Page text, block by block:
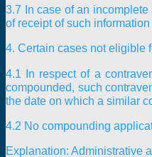
3.7 In case of an
of receipt of such
4. Certain cases not eligible
4.1 In respect of a
compounded, such
the date on which a similar
4.2 No compounding
Explanation: Administrative